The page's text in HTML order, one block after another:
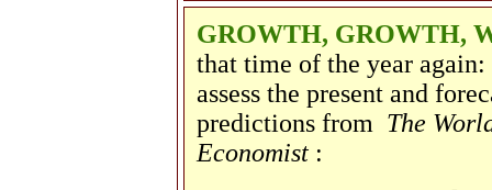
GROWTH, GROWTH,
that time of the year
assess the present and
predictions from The
Economist :